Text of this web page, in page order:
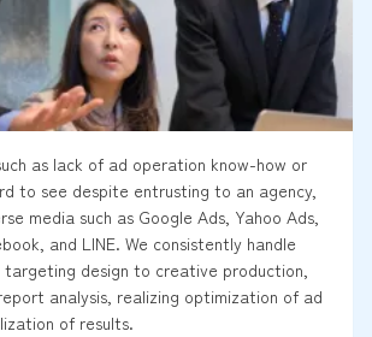
as lack of ad operation know-how or
to see despite entrusting to an agency,
media such as Google Ads, Yahoo Ads,
and LINE. We consistently handle
targeting design to creative production,
analysis, realizing optimization of ad
of results.